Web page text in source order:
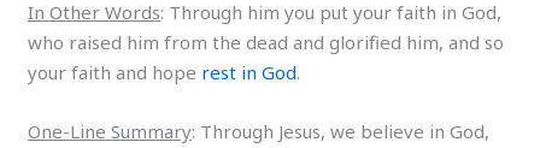
In Other Words: Through him you put your faith in God,
who raised him from the dead and glorified him, and so
your faith and hope rest in God.
One-Line Summary: Through Jesus, we believe in God,